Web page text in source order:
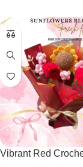
Vibrant Red